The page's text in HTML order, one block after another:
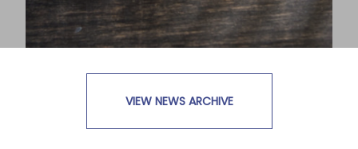
VIEW NEWS ARCHIVE